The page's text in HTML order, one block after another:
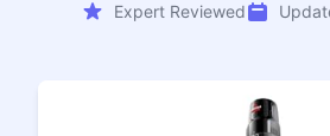
Expert Reviewed